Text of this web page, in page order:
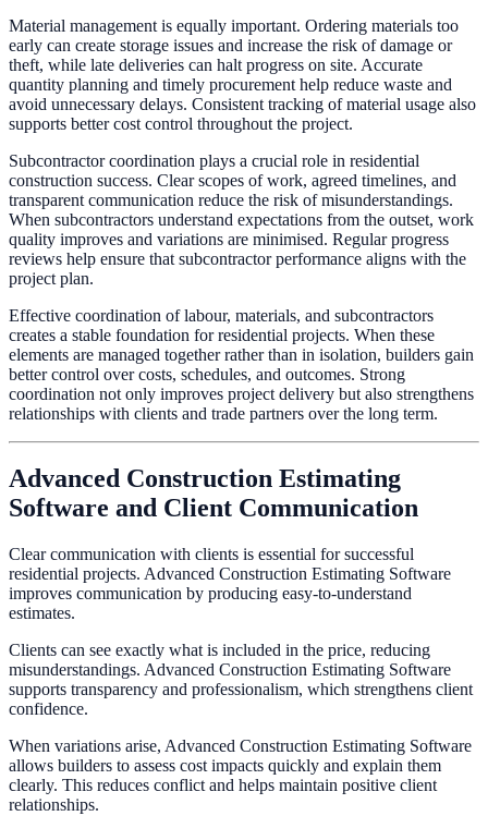
Material management is equally important. Ordering materials too
early can create storage issues and increase the risk of damage or
theft, while late deliveries can halt progress on site. Accurate
quantity planning and timely procurement help reduce waste and
avoid unnecessary delays. Consistent tracking of material usage also
supports better cost control throughout the project.
Subcontractor coordination plays a crucial role in residential
construction success. Clear scopes of work, agreed timelines, and
transparent communication reduce the risk of misunderstandings.
When subcontractors understand expectations from the outset, work
quality improves and variations are minimised. Regular progress
reviews help ensure that subcontractor performance aligns with the
project plan.
Effective coordination of labour, materials, and subcontractors
creates a stable foundation for residential projects. When these
elements are managed together rather than in isolation, builders gain
better control over costs, schedules, and outcomes. Strong
coordination not only improves project delivery but also strengthens
relationships with clients and trade partners over the long term.
Advanced Construction Estimating
Software and Client Communication
Clear communication with clients is essential for successful
residential projects. Advanced Construction Estimating Software
improves communication by producing easy-to-understand
estimates.
Clients can see exactly what is included in the price, reducing
misunderstandings. Advanced Construction Estimating Software
supports transparency and professionalism, which strengthens client
confidence.
When variations arise, Advanced Construction Estimating Software
allows builders to assess cost impacts quickly and explain them
clearly. This reduces conflict and helps maintain positive client
relationships.